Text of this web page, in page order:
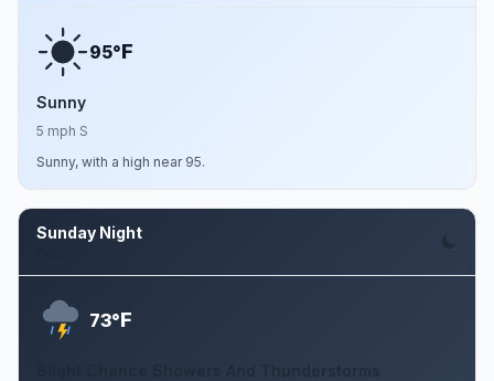
95°F
Sunny
5 mph S
Sunny, with a high near 95.
Sunday Night
73°F